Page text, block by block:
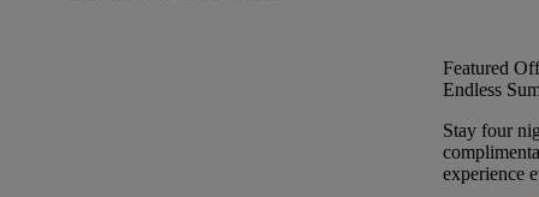
Featured
Endless
Stay four
experience